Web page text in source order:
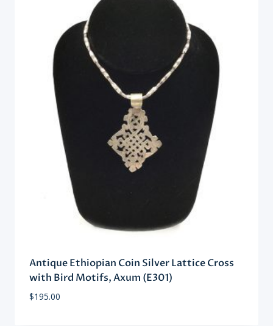
Antique Ethiopian Coin Silver Lattice Cross
with Bird Motifs, Axum (E301)
$195.00